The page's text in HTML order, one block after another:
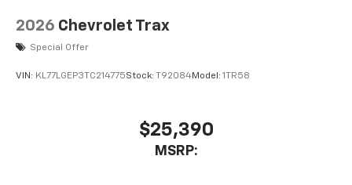
2026 Chevrolet Trax
Special Offer
VIN: KL77LGEP3TC214775Stock: T92084Model: 1TR58
$25,390
MSRP: